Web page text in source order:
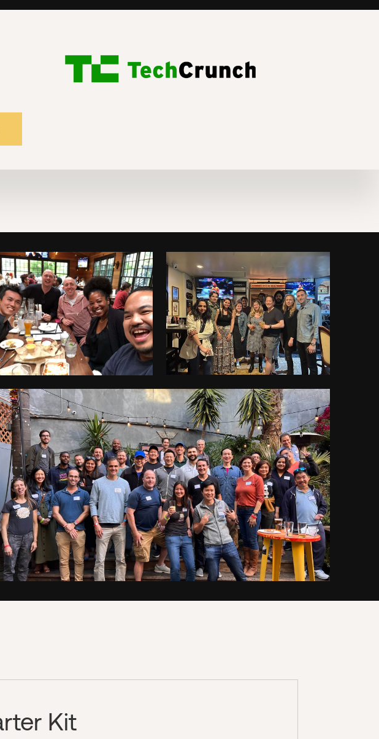
The Hustle Fund team shares the approach that
we've learned from reviewing 40k+(!) investment
We've createdresourcesexclusively
Angel Squad that will make you a smarter
regardless of your experience level.
Kit